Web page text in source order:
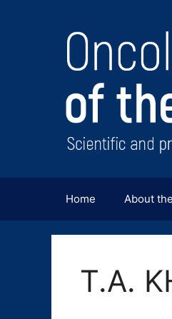
содержимому
Home About
T.A.